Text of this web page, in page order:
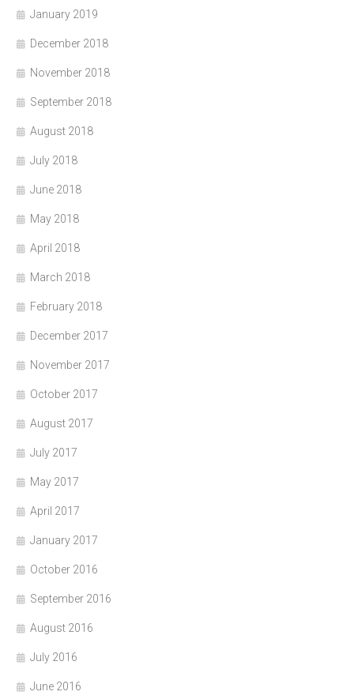
January 2019
December 2018
November 2018
September 2018
August 2018
July 2018
June 2018
May 2018
April 2018
March 2018
February 2018
December 2017
November 2017
October 2017
August 2017
July 2017
May 2017
April 2017
January 2017
October 2016
September 2016
August 2016
July 2016
June 2016